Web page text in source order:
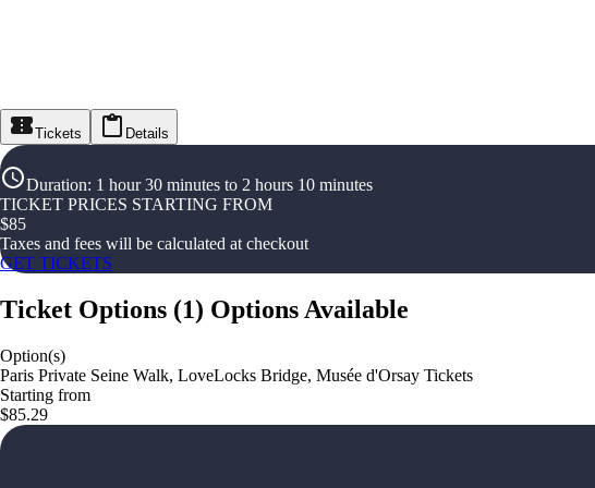
Tickets Details
Duration: 1 hour 30 minutes to 2 hours 10 minutes
TICKET PRICES STARTING FROM
$85
Taxes and fees will be calculated at checkout
GET TICKETS
Ticket Options (1) Options Available
Option(s)
Paris Private Seine Walk, LoveLocks Bridge, Musée d'Orsay Tickets
Starting from
$85.29